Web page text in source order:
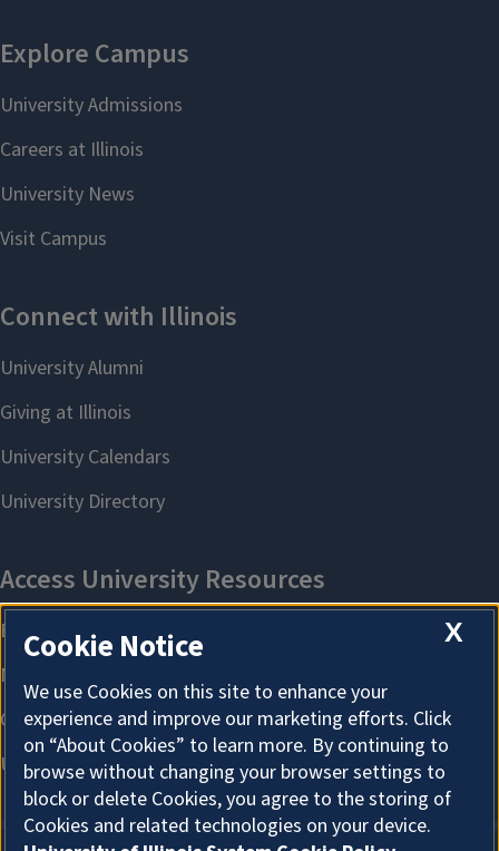
X
Cookie Notice
We use Cookies on this site to enhance your
experience and improve our marketing efforts. Click
on “About Cookies” to learn more. By continuing to
browse without changing your browser settings to
block or delete Cookies, you agree to the storing of
Cookies and related technologies on your device.